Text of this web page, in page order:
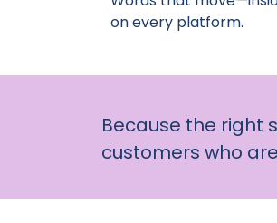
on every platform.
Because the right
customers who